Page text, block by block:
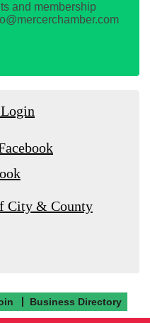
and membership
City & County
Business Directory